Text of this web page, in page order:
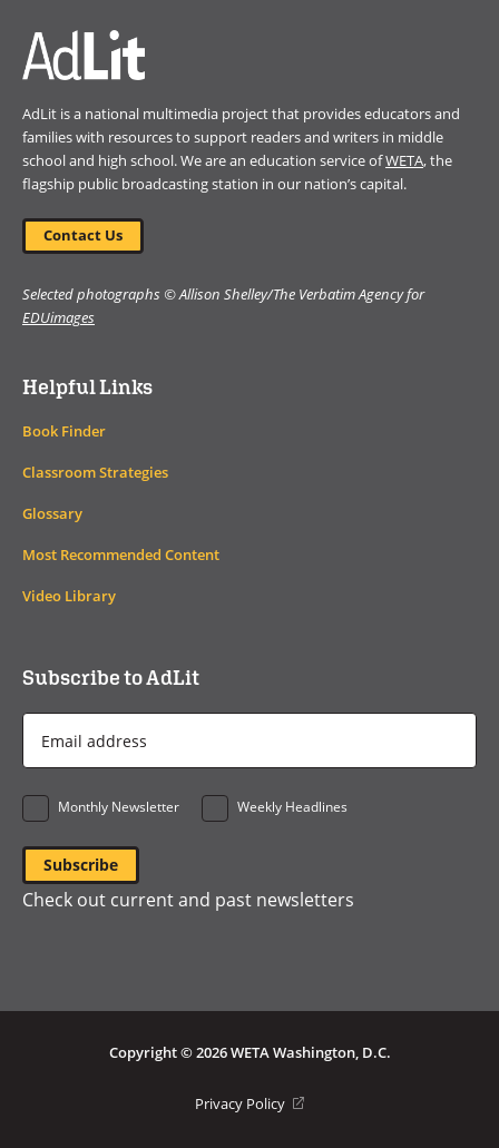
AdLit is a national multimedia project that provides educators and
families with resources to support readers and writers in middle
school and high school. We are an education service ofWETA, the
flagship public broadcasting station in our nation’s capital.
Contact Us
Selected photographs © Allison Shelley/The Verbatim Agency for
EDUimages
Helpful Links
Book Finder
Classroom Strategies
Glossary
Most Recommended Content
Video Library
Subscribe to AdLit
Address
*
Monthly Newsletter Weekly Headlines
Check out current and past newsletters
Copyright © 2026 WETA Washington, D.C.
Privacy Policy